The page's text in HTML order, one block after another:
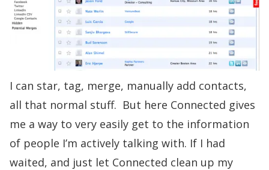
I can star, tag, merge, manually add contacts,
all that normal stuff. But here Connected gives
me a way to very easily get to the information
of people I’m actively talking with. If I had
waited, and just let Connected clean up my